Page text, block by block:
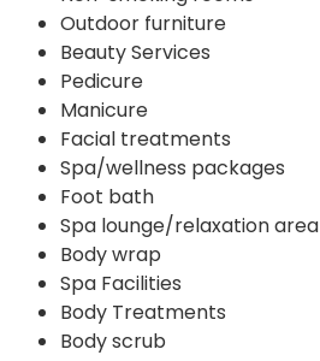
Outdoor furniture
Beauty Services
Pedicure
Manicure
Facial treatments
Spa/wellness packages
Foot bath
Spa lounge/relaxation area
Body wrap
Spa Facilities
Body Treatments
Body scrub